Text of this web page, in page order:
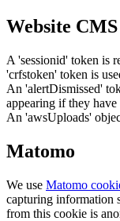
Website CMS
A 'sessionid' token is
'crfstoken' token is
An 'alertDismissed'
appearing if they have
An 'awsUploads'
Matomo
We use Matomo
capturing information
from this cookie is